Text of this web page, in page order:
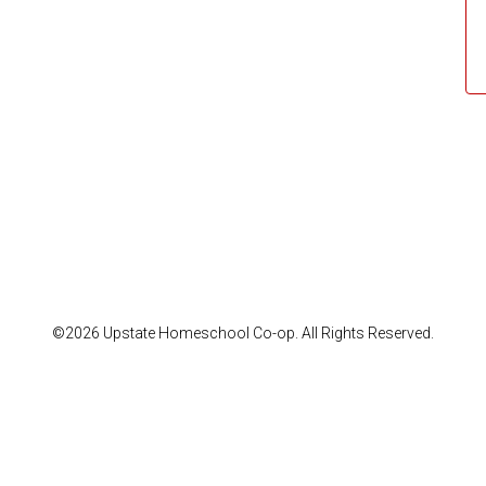
©2026 Upstate Homeschool Co-op. All Rights Reserved.